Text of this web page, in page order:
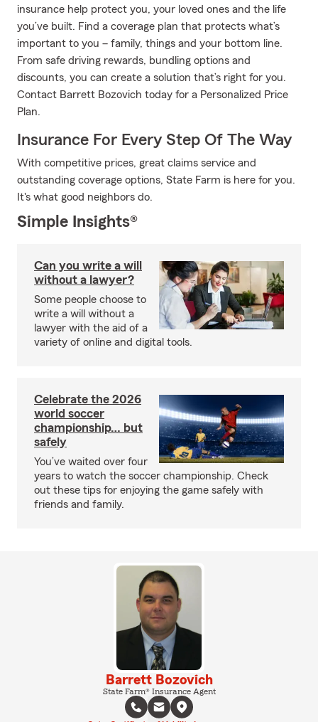
insurance help protect you, your loved ones and the life
you’ve built. Find a coverage plan that protects what’s
important to you – family, things and your bottom line.
From safe driving rewards, bundling options and
discounts, you can create a solution that’s right for you.
Contact Barrett Bozovich today for a Personalized Price
Plan.
Insurance For Every Step Of The Way
With competitive prices, great claims service and
outstanding coverage options, State Farm is here for you.
It's what good neighbors do.
Simple Insights®
Can you write a will
without a lawyer?
Some people choose to
write a will without a
lawyer with the aid of a
variety of online and digital tools.
Celebrate the 2026
world soccer
championship… but
safely
You’ve waited over four
years to watch the soccer championship. Check
out these tips for enjoying the game safely with
friends and family.
Barrett Bozovich
State Farm® Insurance Agent